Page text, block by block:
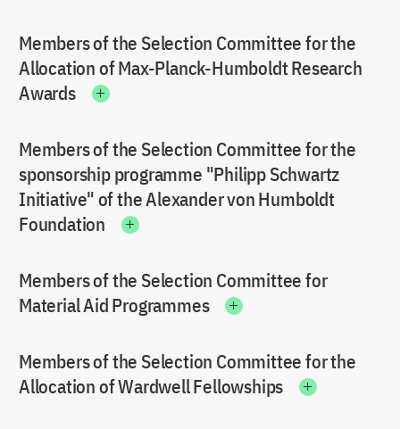
Members of the Selection Committee for the
Allocation of Max-Planck-Humboldt Research
Awards
Members of the Selection Committee for the
sponsorship programme "Philipp Schwartz
Initiative" of the Alexander von Humboldt
Foundation
Members of the Selection Committee for
Material Aid Programmes
Members of the Selection Committee for the
Allocation of Wardwell Fellowships